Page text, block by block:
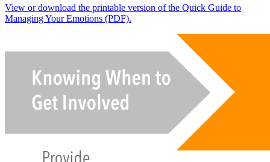
View or download the printable version of the Quick Guide to
Managing Your Emotions (PDF).